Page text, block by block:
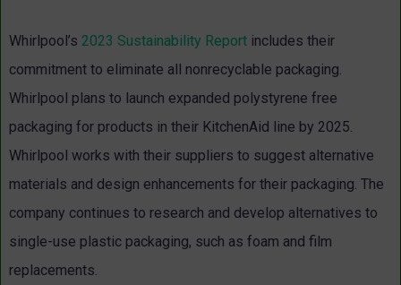
Whirlpool’s 2023 Sustainability Report includes their
commitment to eliminate all nonrecyclable packaging.
Whirlpool plans to launch expanded polystyrene free
packaging for products in their KitchenAid line by 2025.
Whirlpool works with their suppliers to suggest alternative
materials and design enhancements for their packaging. The
company continues to research and develop alternatives to
single-use plastic packaging, such as foam and film
replacements.